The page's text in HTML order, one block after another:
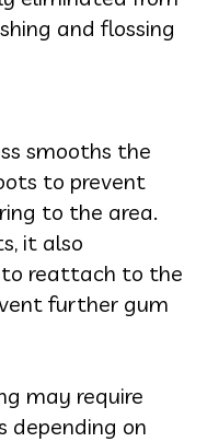
and flossing
smooths the
to prevent
to the area.
it also
to reattach to the
further gum
may require
depending on